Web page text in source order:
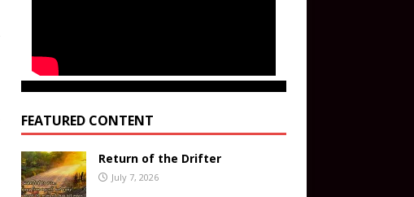
FEATURED CONTENT
Return of the Drifter
July 7, 2026